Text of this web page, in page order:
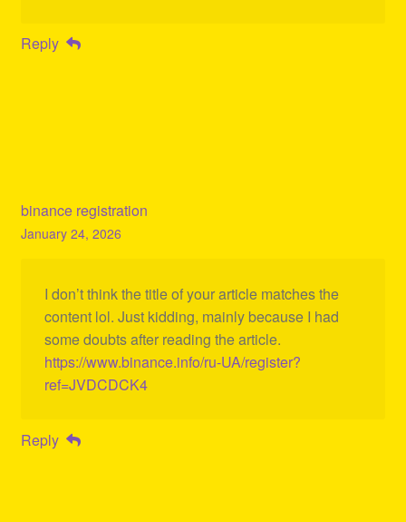
Reply
binance registration
January 24, 2026
I don’t think the title of your article matches the
content lol. Just kidding, mainly because I had
some doubts after reading the article.
https://www.binance.info/ru-UA/register?
ref=JVDCDCK4
Reply